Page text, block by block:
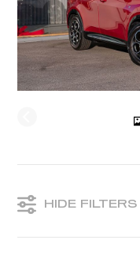
HIDE FILTERS